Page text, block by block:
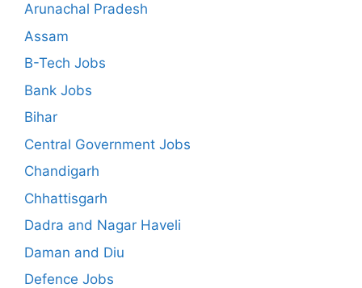
Arunachal Pradesh
Assam
B-Tech Jobs
Bank Jobs
Bihar
Central Government Jobs
Chandigarh
Chhattisgarh
Dadra and Nagar Haveli
Daman and Diu
Defence Jobs